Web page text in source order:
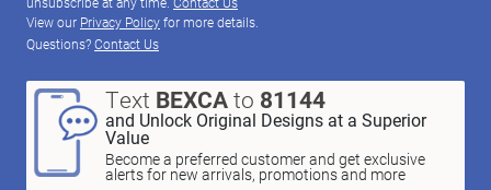
View our Privacy Policyfor more details.
Questions?Contact Us
Text BEXCAto 81144
and Unlock Original Designs at a Superior
Value
Become a preferred customer and get exclusive
alerts for new arrivals, promotions and more